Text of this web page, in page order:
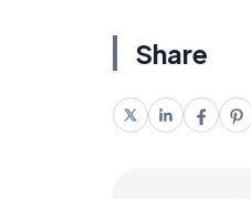
Share